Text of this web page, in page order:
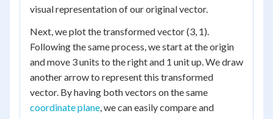
visual representation of our original vector.
Next, we plot the transformed vector (3, 1).
Following the same process, we start at the origin
and move 3 units to the right and 1 unit up. We draw
another arrow to represent this transformed
vector. By having both vectors on the same
coordinate plane, we can easily compare and